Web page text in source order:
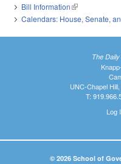
Bill Information(link is external)
Calendars: House, Senate,
The
UNC-Chapel
T:
Log
© 2026 School of